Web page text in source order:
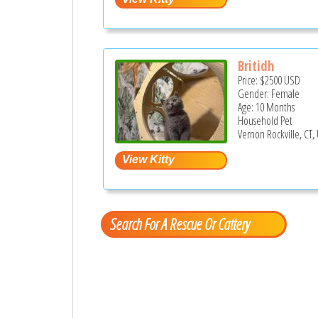
Britidh
Price: $2500USD
Gender: Female
Age: 10 Months
Household Pet
Vernon Rockville, CT,
Search For A Rescue Or Cattery